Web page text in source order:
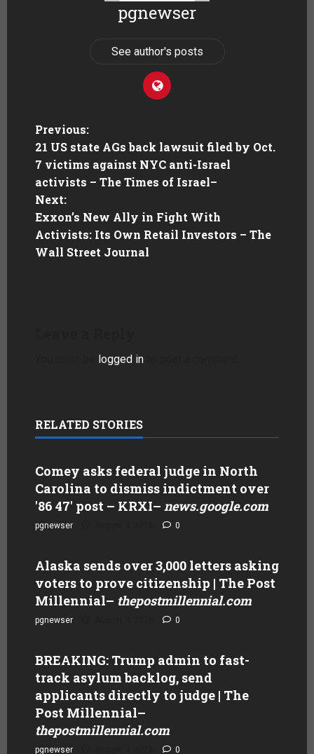
pgnewser
See author's posts
Previous:
21 US state AGs back lawsuit filed by Oct.
7 victims against NYC anti-Israel
activists – The Times of Israel–
Next:
Exxon’s New Ally in Fight With
Activists: Its Own Retail Investors – The
Wall Street Journal
logged in
RELATED STORIES
Comey asks federal judge in North
Carolina to dismiss indictment over
'86 47' post – KRXI– news.google.com
pgnewser 0
Alaska sends over 3,000 letters asking
voters to prove citizenship | The Post
Millennial– thepostmillennial.com
pgnewser 0
BREAKING: Trump admin to fast-
track asylum backlog, send
applicants directly to judge | The
Post Millennial–
thepostmillennial.com
pgnewser 0